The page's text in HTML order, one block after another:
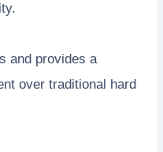
and provides a
over traditional hard